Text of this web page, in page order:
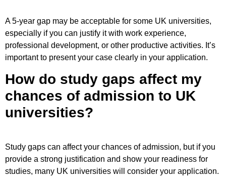
A 5-year gap may be acceptable for some UK universities,
especially if you can justify it with work experience,
professional development, or other productive activities. It’s
important to present your case clearly in your application.
How do study gaps affect my
chances of admission to UK
universities?
Study gaps can affect your chances of admission, but if you
provide a strong justification and show your readiness for
studies, many UK universities will consider your application.